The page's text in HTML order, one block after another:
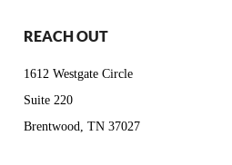
REACH OUT
1612 Westgate Circle
Suite 220
Brentwood, TN 37027